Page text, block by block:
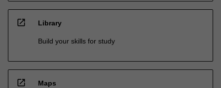
open_in_new Library
Build your skills for study
open_in_new Maps